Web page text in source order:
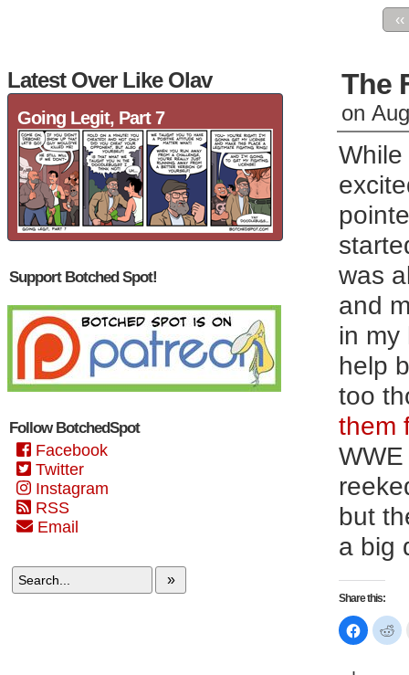
Latest Over Like Olav
Going Legit, Part 7
Support Botched Spot!
Follow BotchedSpot
Facebook
Twitter
Instagram
RSS
Email
»
The
on
While
was
and
in my
help
too
them
but
a big
Share this:
Click
to
share
to